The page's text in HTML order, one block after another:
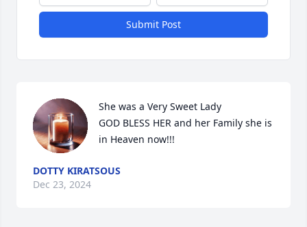
Submit Post
She was a Very Sweet Lady
GOD BLESS HER and her Family she is
in Heaven now!!!
DOTTY KIRATSOUS
Dec 23, 2024